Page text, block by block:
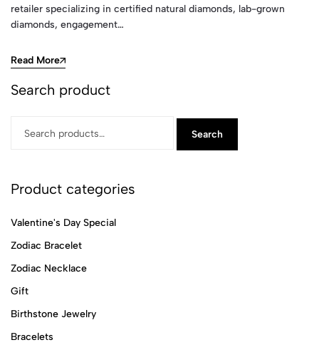
retailer specializing in certified natural diamonds, lab-grown
diamonds, engagement…
Read More
Search product
Search
Product categories
Valentine's Day Special
Zodiac Bracelet
Zodiac Necklace
Gift
Birthstone Jewelry
Bracelets